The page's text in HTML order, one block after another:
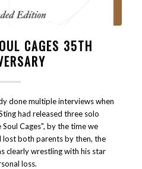
CAGES 35TH
done multiple interviews when
had released three solo
Cages", by the time we
lost both parents by then, the
clearly wrestling with his star
loss.